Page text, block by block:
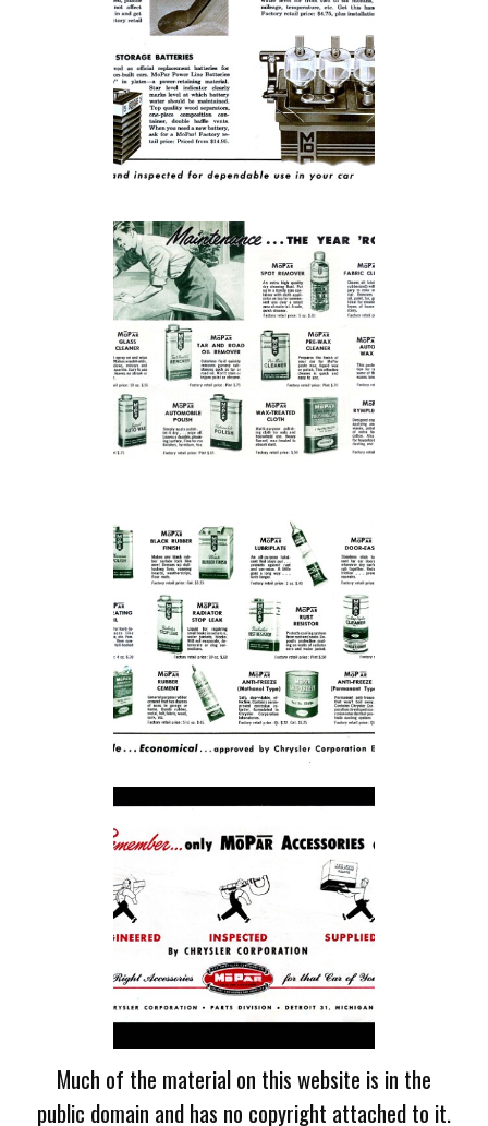
Much of the material on this website is in the
public domain and has no copyright attached to it.